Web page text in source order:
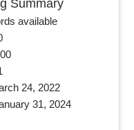
Summary
available
24, 2022
31, 2024